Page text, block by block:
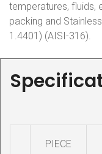
temperatures, fluids,
packing and
1.4401) (AISI-316).
PIECE